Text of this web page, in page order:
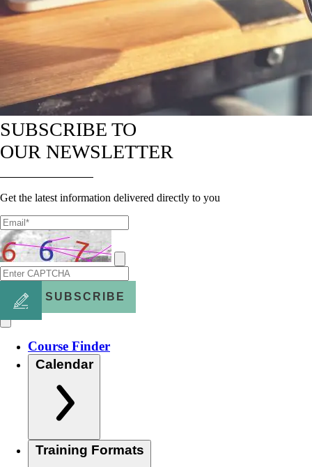
SUBSCRIBE TO
OUR NEWSLETTER
Get the latest information delivered directly to you
SUBSCRIBE
Course Finder
Calendar
Training Formats